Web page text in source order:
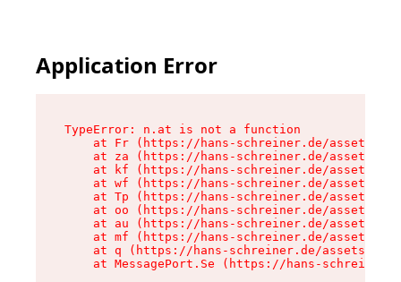
Application Error
TypeError: n.at is not a function
at Fr (https://hans-schreiner.de/assets/
at za (https://hans-schreiner.de/assets/
at kf (https://hans-schreiner.de/assets/
at wf (https://hans-schreiner.de/assets/
at Tp (https://hans-schreiner.de/assets/
at oo (https://hans-schreiner.de/assets/
at au (https://hans-schreiner.de/assets/
at mf (https://hans-schreiner.de/assets/
at q (https://hans-schreiner.de/assets/
at MessagePort.Se (https://hans-